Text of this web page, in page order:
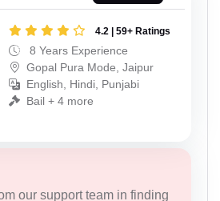
4.2 | 59+ Ratings
8 Years Experience
Gopal Pura Mode, Jaipur
English, Hindi, Punjabi
Bail + 4 more
our support team in finding